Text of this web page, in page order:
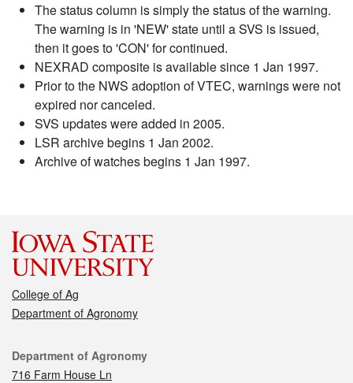
The status column is simply the status of the warning.
The warning is in 'NEW' state until a SVS is issued,
then it goes to 'CON' for continued.
NEXRAD composite is available since 1 Jan 1997.
Prior to the NWS adoption of VTEC, warnings were not
expired nor canceled.
SVS updates were added in 2005.
LSR archive begins 1 Jan 2002.
Archive of watches begins 1 Jan 1997.
College of Ag
Department of Agronomy
Contact
Department of Agronomy
716 Farm House Ln